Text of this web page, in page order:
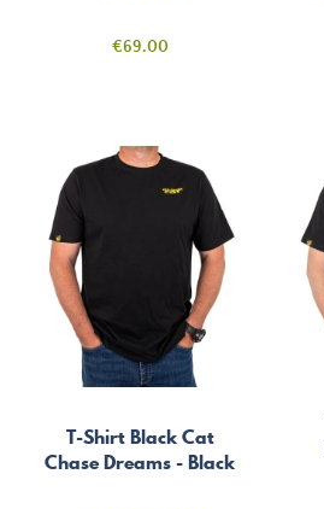
Price
€69.00
T-Shirt Black Cat
Chase Dreams - Black